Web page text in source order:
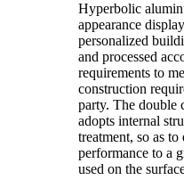
Hyperbolic
appearance
personalized
and processed
requirements to
construction
party. The double
adopts internal
treatment, so as
performance to a
used on the